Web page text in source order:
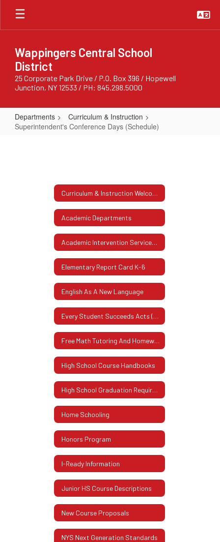
Skip
main
Wappingers Central School
District
25 Corporate Park Drive / P.O. Box 396 / Hopewell
Junction, NY 12533 / PH: 845.298.5000
Departments
Curriculum & Instruction
Superintendent's Conference Days (Schedule)
(Schedule) Curriculum & Instruction Welcome
Academic Departments
Academic Intervention Services (AIS)
Elementary Report Card K-6
English As A New Language
Every Student Succeeds Acts (ESSA)
Free Math Tutoring And Homework Assistance Program
High School Course Handbooks
High School Graduation Requirements
Home Schooling
Honors Program
I-Ready Information
Junior HS Course Descriptions
New Course Proposals
NYS Next Generation Standards